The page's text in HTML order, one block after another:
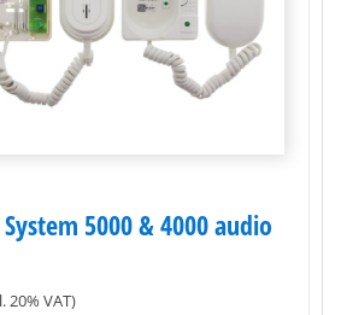
5000 & 4000 audio
20% VAT)